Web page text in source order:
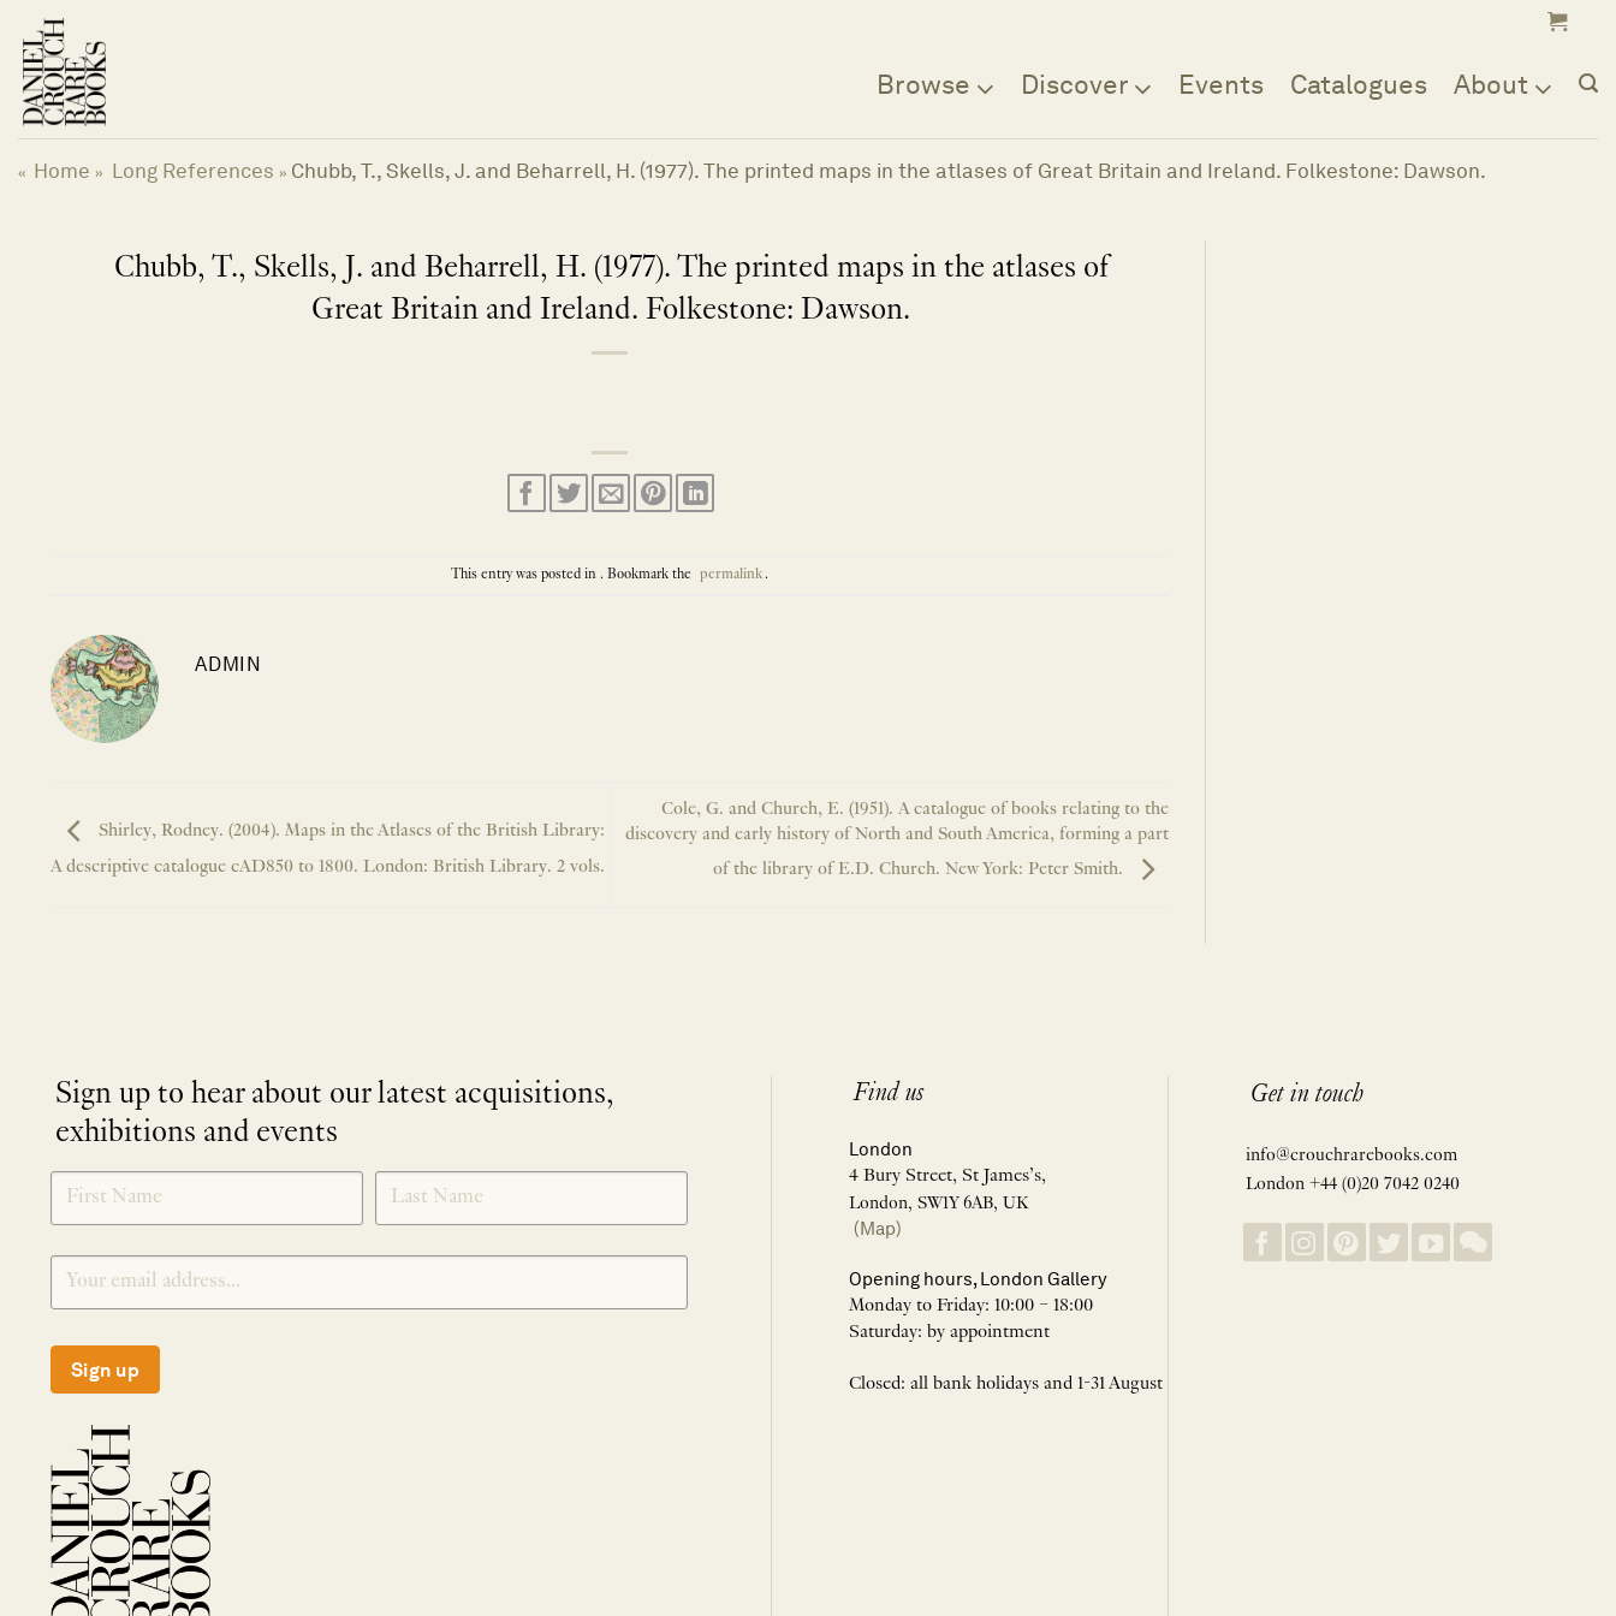
content
Browse Discover Events Catalogues About
« Home » Long References » Chubb, T., Skells, J. and Beharrell, H. (1977). The printed maps in the atlases of Great Britain and Ireland. Folkestone: Dawson.
Chubb, T., Skells, J. and Beharrell, H. (1977). The printed maps in the atlases of
Great Britain and Ireland. Folkestone: Dawson.
This entry was posted in . Bookmark the permalink.
ADMIN
Shirley, Rodney. (2004). Maps in the Atlases of the British Library:
A descriptive catalogue cAD850 to 1800. London: British Library. 2 vols.
Cole, G. and Church, E. (1951). A catalogue of books relating to the
discovery and early history of North and South America, forming a part
of the library of E.D. Church. New York: Peter Smith.
Sign up to hear about our latest acquisitions,
exhibitions and events
SIGNUP
Sign up
Find us
London
4 Bury Street, St James’s,
London, SW1Y 6AB, UK
(Map)
Opening hours, London Gallery
Monday to Friday: 10:00 – 18:00
Saturday: by appointment
Closed: all bank holidays and 1-31 August
Get in touch
info@crouchrarebooks.com
London +44 (0)20 7042 0240